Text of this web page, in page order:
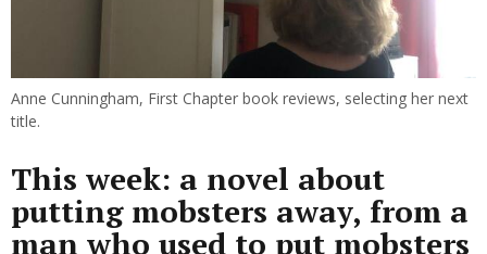
Anne Cunningham, First Chapter book reviews, selecting her next
title.
This week: a novel about
putting mobsters away, from a
man who used to put mobsters